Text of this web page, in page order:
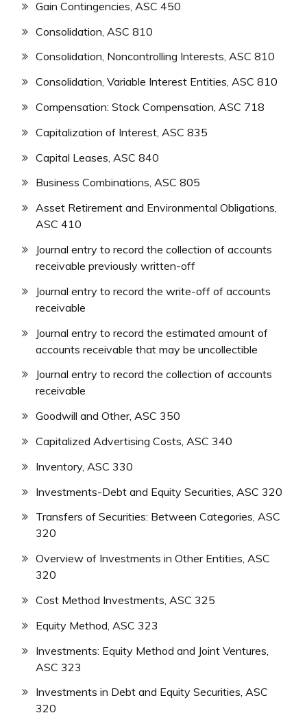
Gain Contingencies, ASC 450
Consolidation, ASC 810
Consolidation, Noncontrolling Interests, ASC 810
Consolidation, Variable Interest Entities, ASC 810
Compensation: Stock Compensation, ASC 718
Capitalization of Interest, ASC 835
Capital Leases, ASC 840
Business Combinations, ASC 805
Asset Retirement and Environmental Obligations,
ASC 410
Journal entry to record the collection of accounts
receivable previously written-off
Journal entry to record the write-off of accounts
receivable
Journal entry to record the estimated amount of
accounts receivable that may be uncollectible
Journal entry to record the collection of accounts
receivable
Goodwill and Other, ASC 350
Capitalized Advertising Costs, ASC 340
Inventory, ASC 330
Investments-Debt and Equity Securities, ASC 320
Transfers of Securities: Between Categories, ASC
320
Overview of Investments in Other Entities, ASC
320
Cost Method Investments, ASC 325
Equity Method, ASC 323
Investments: Equity Method and Joint Ventures,
ASC 323
Investments in Debt and Equity Securities, ASC
320